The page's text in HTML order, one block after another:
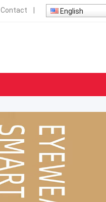
Contact English